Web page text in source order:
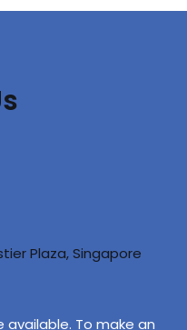
Plaza, Singapore
To make an